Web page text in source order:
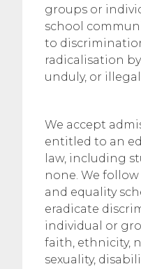
groups or
school
to
radicalisation
unduly, or
We accept
entitled to an
law, including
none. We
and equality
eradicate
individual or
faith, ethnicity,
sexuality,